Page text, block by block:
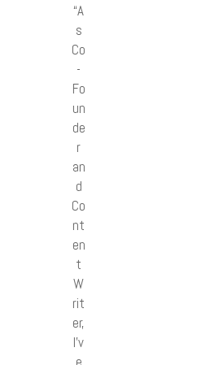
“A
s
Co
-
Fo
un
de
r
an
d
Co
nt
en
t
W
rit
er,
I’v
e